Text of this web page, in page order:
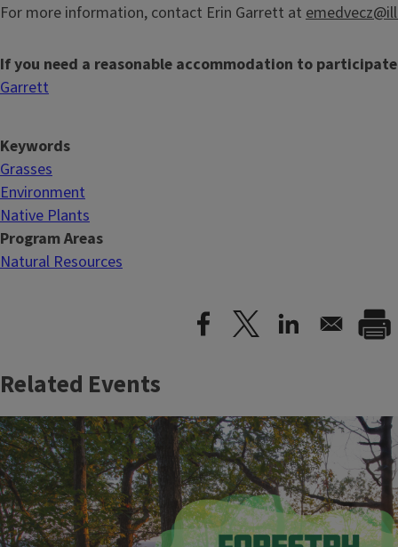
For more information, contact Erin Garrett at
If you need a reasonable accommodation to
Garrett
Keywords
Grasses
Environment
Native Plants
Program Areas
Natural Resources
Related Events